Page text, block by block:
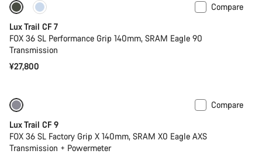
Only available in S
Compare
Lux Trail CF 7
FOX 36 SL Performance Grip 140mm, SRAM Eagle 90
Transmission
¥27,800
Compare
Lux Trail CF 9
FOX 36 SL Factory Grip X 140mm, SRAM X0 Eagle AXS
Transmission + Powermeter